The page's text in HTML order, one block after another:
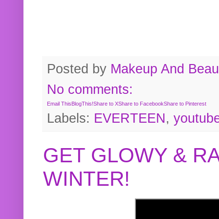
Posted by Makeup And
No comments:
Email ThisBlogThis!Share to XShare to FacebookShare to Pinterest
Labels: EVERTEEN,
GET GLOWY &
WINTER!